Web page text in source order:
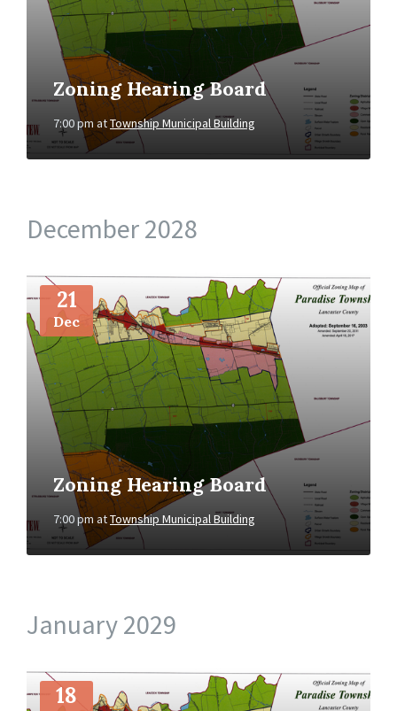
Zoning Hearing Board
7:00 pmatTownship Municipal Building
December 2028
21
Dec
Zoning Hearing Board
7:00 pmatTownship Municipal Building
More
Info
January 2029
18
More
Info